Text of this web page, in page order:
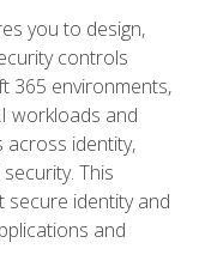
you to design,
controls
365 environments,
workloads and
across identity,
This
secure identity and
and